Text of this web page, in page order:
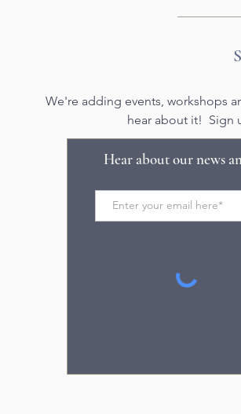
We're adding events, workshops
hear about it! Sign
Hear about our news